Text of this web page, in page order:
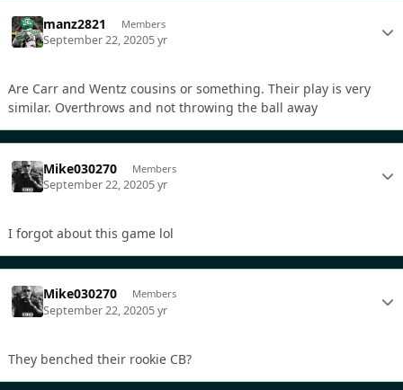
manz2821 Members
September 22, 20205 yr
Are Carr and Wentz cousins or something. Their play is very
similar. Overthrows and not throwing the ball away
Mike030270 Members
September 22, 20205 yr
I forgot about this game lol
Mike030270 Members
September 22, 20205 yr
They benched their rookie CB?